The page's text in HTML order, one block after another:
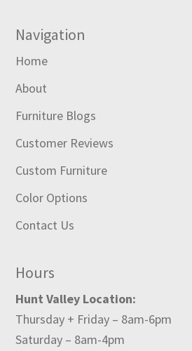
Navigation
Home
About
Furniture Blogs
Customer Reviews
Custom Furniture
Color Options
Contact Us
Hours
Hunt Valley Location:
Thursday + Friday – 8am-6pm
Saturday – 8am-4pm